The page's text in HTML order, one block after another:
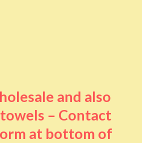
and also
– Contact
at bottom of